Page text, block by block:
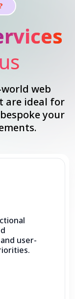
web
are ideal for
your
user-